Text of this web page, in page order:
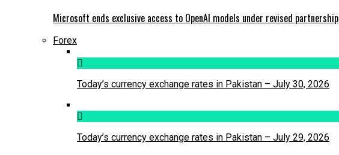
Microsoft ends exclusive access to OpenAI models under revised partnership
Forex
Today’s currency exchange rates in Pakistan – July 30, 2026
Today’s currency exchange rates in Pakistan – July 29, 2026